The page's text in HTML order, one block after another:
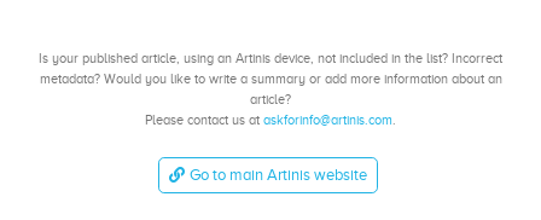
Is your published article, using an Artinis device, not included in the list? Incorrect
metadata? Would you like to write a summary or add more information about an
article?
Please contact us at askforinfo@artinis.com.
Go to main Artinis website